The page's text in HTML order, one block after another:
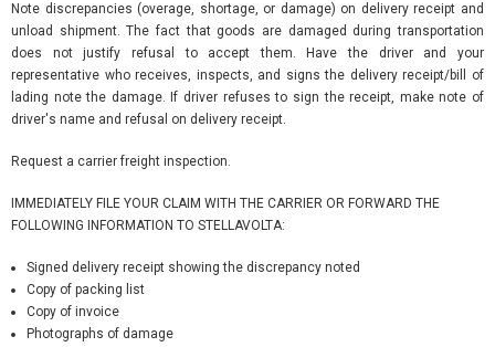
Note discrepancies (overage, shortage, or damage) on delivery receipt and
unload shipment. The fact that goods are damaged during transportation
does not justify refusal to accept them. Have the driver and your
representative who receives, inspects, and signs the delivery receipt/bill of
lading note the damage. If driver refuses to sign the receipt, make note of
driver's name and refusal on delivery receipt.
Request a carrier freight inspection.
IMMEDIATELY FILE YOUR CLAIM WITH THE CARRIER OR FORWARD THE
FOLLOWING INFORMATION TO STELLAVOLTA:
Signed delivery receipt showing the discrepancy noted
Copy of packing list
Copy of invoice
Photographs of damage